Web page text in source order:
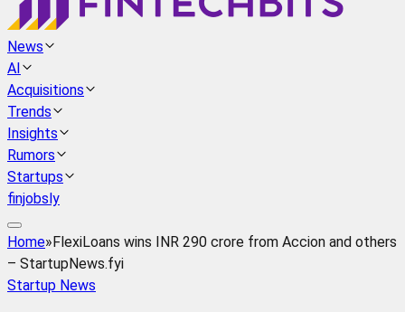
News
AI
Acquisitions
Trends
Insights
Rumors
Startups
finjobsly
Home»FlexiLoans wins INR 290 crore from Accion and others
– StartupNews.fyi
Startup News